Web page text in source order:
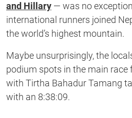
and Hillary — was no
international runners joined
the world’s highest mountain.
Maybe unsurprisingly, the
podium spots in the main race
with Tirtha Bahadur Tamang
with an 8:38:09.